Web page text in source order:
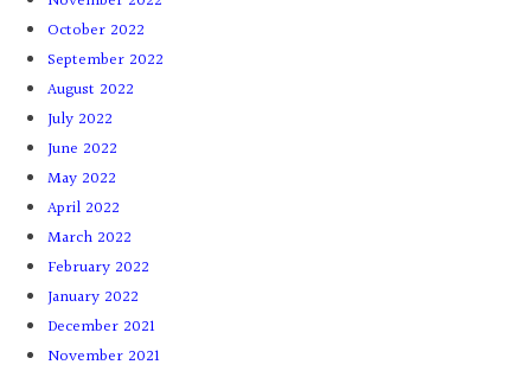
October 2022
September 2022
August 2022
July 2022
June 2022
May 2022
April 2022
March 2022
February 2022
January 2022
December 2021
November 2021